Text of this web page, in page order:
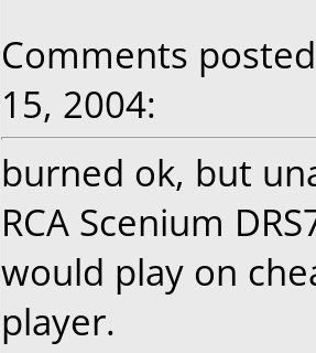
Comments
15, 2004:
burned ok, but
RCA Scenium
would play on
player.